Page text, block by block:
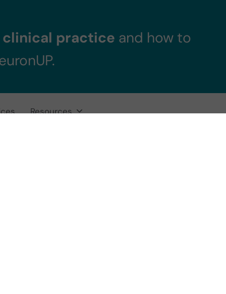
clinical practice and how to
Resources